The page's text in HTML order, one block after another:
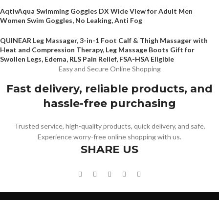
AqtivAqua Swimming Goggles DX Wide View for Adult Men
Women Swim Goggles, No Leaking, Anti Fog
QUINEAR Leg Massager, 3-in-1 Foot Calf & Thigh Massager with
Heat and Compression Therapy, Leg Massage Boots Gift for
Swollen Legs, Edema, RLS Pain Relief, FSA-HSA Eligible
Easy and Secure Online Shopping
Fast delivery, reliable products, and
hassle-free purchasing
Trusted service, high-quality products, quick delivery, and safe.
Experience worry-free online shopping with us.
SHARE US